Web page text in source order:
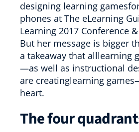
designing learning
phones at The eLearning
Learning 2017 Conference
But her message is bigger
a takeaway that alllearning
—as well as instructional
are creatinglearning
heart.
The four